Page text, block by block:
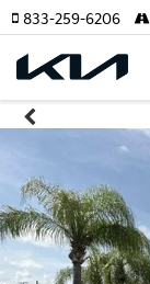
833-259-6206